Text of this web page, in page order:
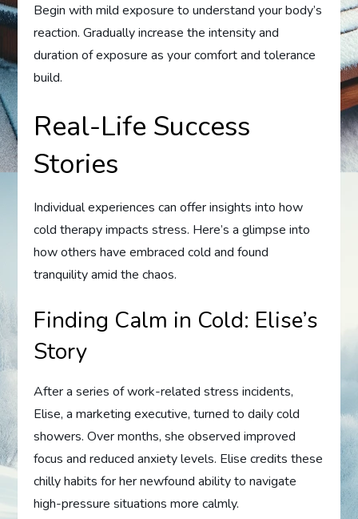
Begin with mild exposure to understand your body’s
reaction. Gradually increase the intensity and
duration of exposure as your comfort and tolerance
build.
Real-Life Success
Stories
Individual experiences can offer insights into how
cold therapy impacts stress. Here’s a glimpse into
how others have embraced cold and found
tranquility amid the chaos.
Finding Calm in Cold: Elise’s
Story
After a series of work-related stress incidents,
Elise, a marketing executive, turned to daily cold
showers. Over months, she observed improved
focus and reduced anxiety levels. Elise credits these
chilly habits for her newfound ability to navigate
high-pressure situations more calmly.